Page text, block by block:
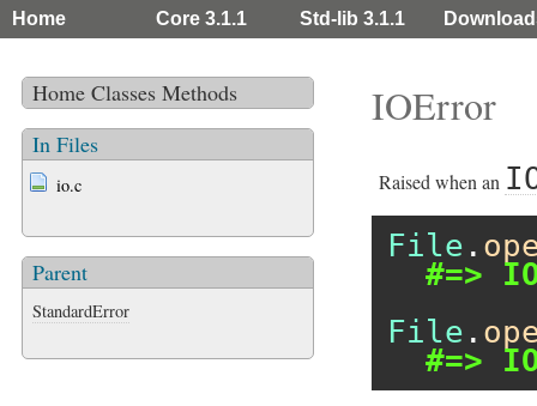
Home Core 3.1.1 Std-lib 3.1.1
Home Classes Methods
In Files
io.c
Parent
StandardError
IOError
Raised when an
File .
#=>
File .
#=>